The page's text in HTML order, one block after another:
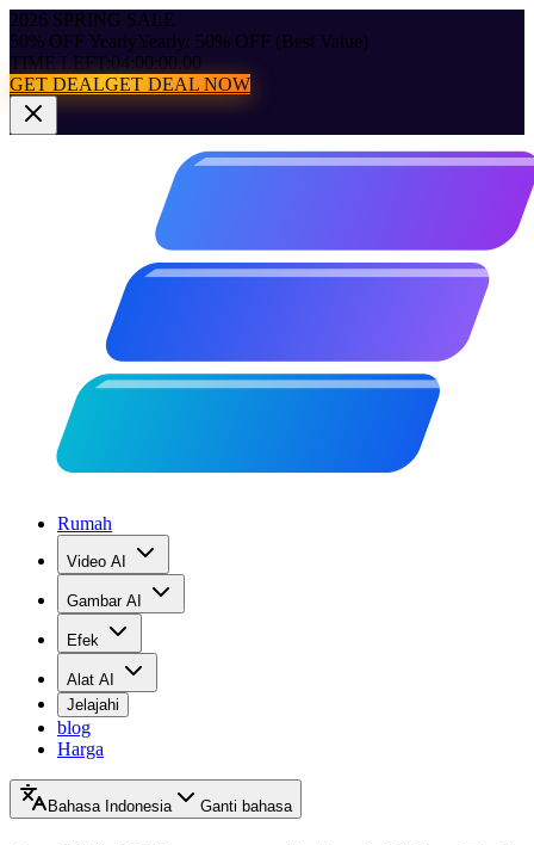
2026 SPRING SALE
50% OFF YearlyYearly: 50% OFF (Best Value)
TIME LEFT:04:00:00.00
GET DEALGET DEAL NOW
Rumah
Video AI
Gambar AI
Efek
Alat AI
Jelajahi
blog
Harga
Bahasa Indonesia Ganti bahasa